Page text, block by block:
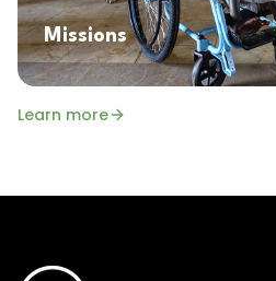
Missions
Learn more